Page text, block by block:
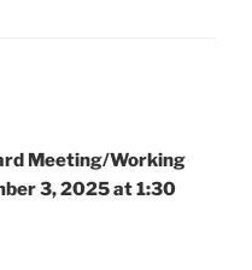
Meeting/Working
3, 2025 at 1:30